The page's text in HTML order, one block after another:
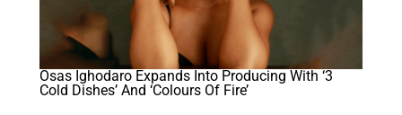
Osas Ighodaro Expands Into Producing With ‘3
Cold Dishes’ And ‘Colours Of Fire’